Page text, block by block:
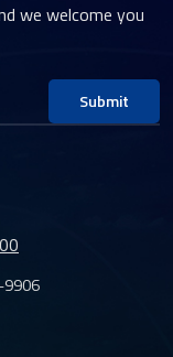
we welcome you
Submit